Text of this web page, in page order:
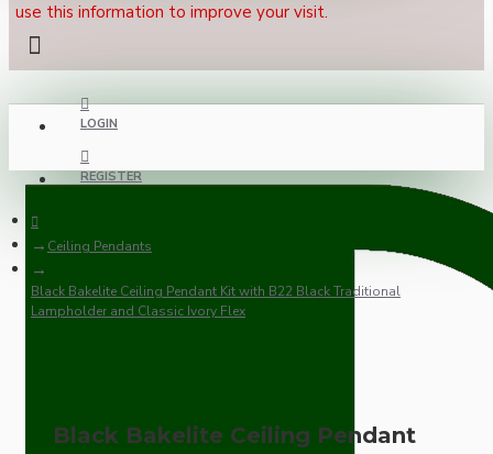
use this information to improve your visit.
LOGIN
REGISTER
Ceiling Pendants
Black Bakelite Ceiling Pendant Kit with B22 Black Traditional
Lampholder and Classic Ivory Flex
Black Bakelite Ceiling Pendant